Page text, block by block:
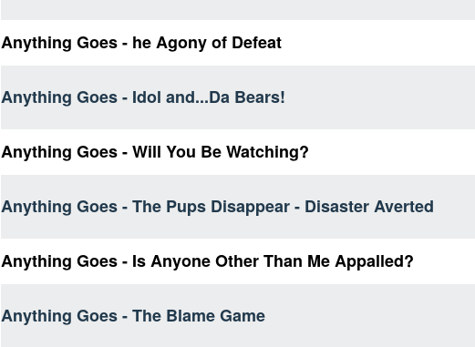
Anything Goes - he Agony of Defeat
Anything Goes - Idol and...Da Bears!
Anything Goes - Will You Be Watching?
Anything Goes - The Pups Disappear - Disaster Averted
Anything Goes - Is Anyone Other Than Me Appalled?
Anything Goes - The Blame Game